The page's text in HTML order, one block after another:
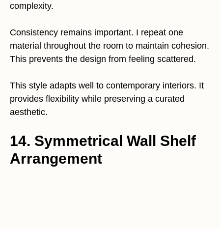
complexity.
Consistency remains important. I repeat one
material throughout the room to maintain cohesion.
This prevents the design from feeling scattered.
This style adapts well to contemporary interiors. It
provides flexibility while preserving a curated
aesthetic.
14. Symmetrical Wall Shelf
Arrangement